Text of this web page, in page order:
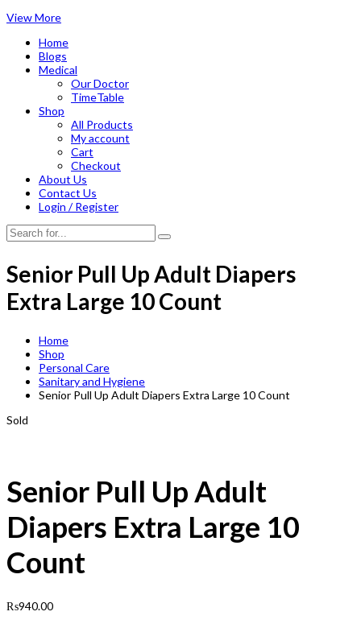
View More
Home
Blogs
Medical
Our Doctor
TimeTable
Shop
All Products
My account
Cart
Checkout
About Us
Contact Us
Login / Register
Senior Pull Up Adult Diapers
Extra Large 10 Count
Home
Shop
Personal Care
Sanitary and Hygiene
Senior Pull Up Adult Diapers Extra Large 10 Count
Sold
Senior Pull Up Adult
Diapers Extra Large 10
Count
₨940.00